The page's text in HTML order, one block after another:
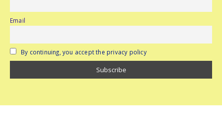
Email
By continuing, you accept the privacy policy